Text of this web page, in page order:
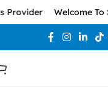
Provider Welcome To